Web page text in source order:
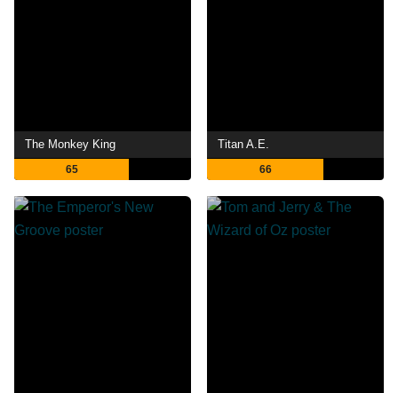
The Monkey King
65
Titan A.E.
66